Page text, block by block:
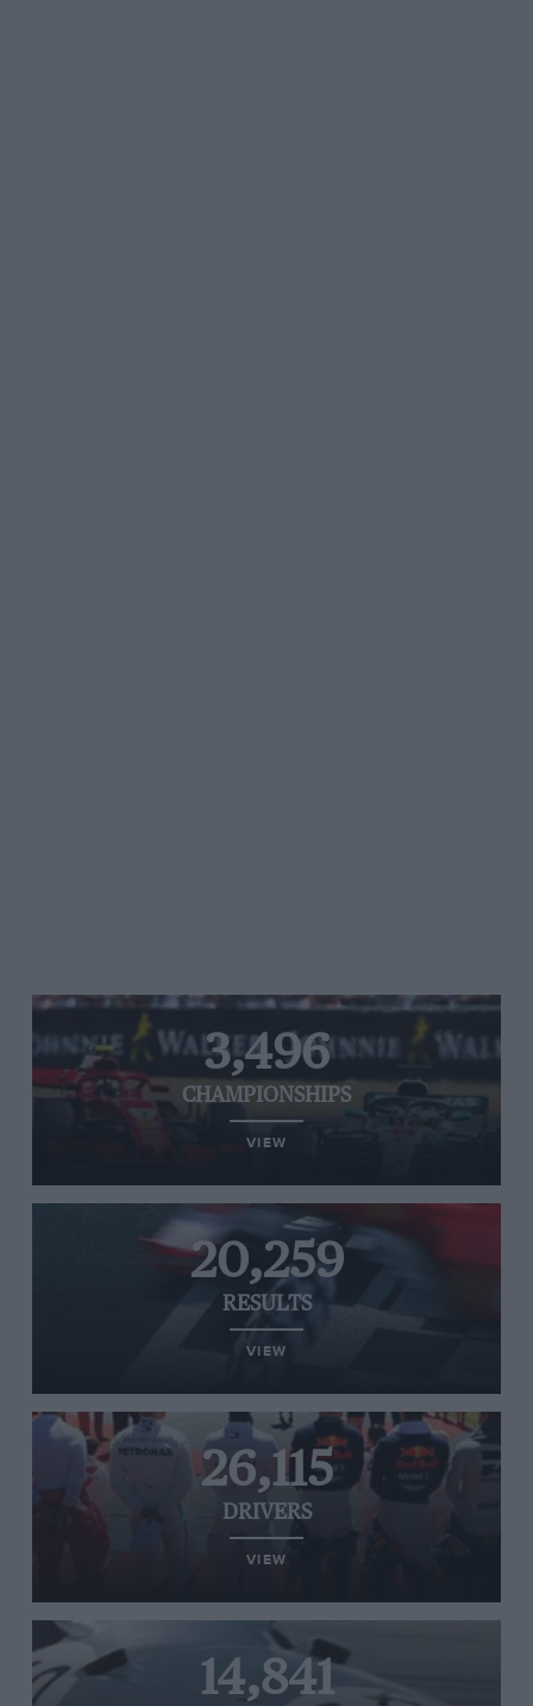
3,496
CHAMPIONSHIPS
VIEW
20,259
RESULTS
VIEW
26,115
DRIVERS
VIEW
14,841